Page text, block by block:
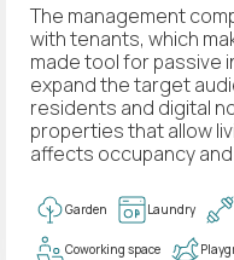
The management
with tenants, which
made tool for passive
expand the target
residents and digital
properties that allow
affects occupancy
Garden Laundry
Coworking space